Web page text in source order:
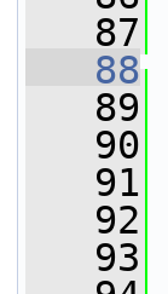
   87
   88
   89
   90
   91
   92
   93